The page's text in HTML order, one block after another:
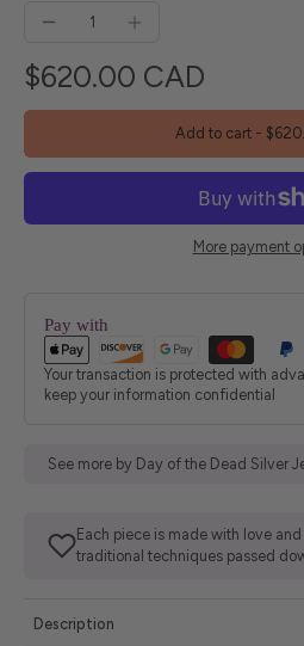
$620.00 CAD
Add to cart -
More payment
Pay with
Your transaction is protected with
keep your information confidential
See more by Day of the Dead Silver
Each piece is made with love
traditional techniques passed
Description